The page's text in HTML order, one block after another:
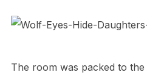
The room was packed to